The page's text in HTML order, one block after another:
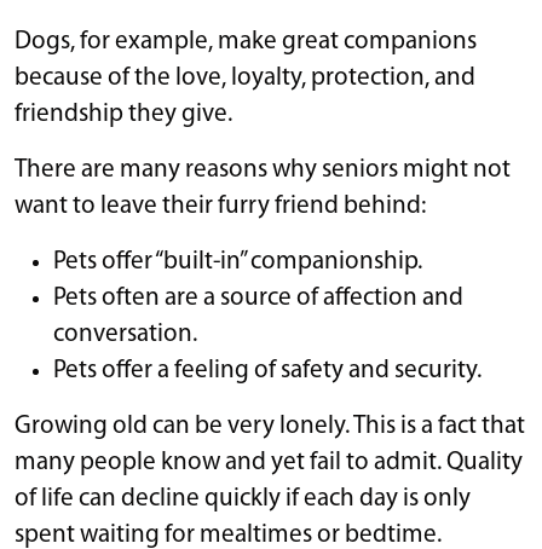
Dogs, for example, make great companions
because of the love, loyalty, protection, and
friendship they give.
There are many reasons why seniors might not
want to leave their furry friend behind:
Pets offer “built-in” companionship.
Pets often are a source of affection and
conversation.
Pets offer a feeling of safety and security.
Growing old can be very lonely. This is a fact that
many people know and yet fail to admit. Quality
of life can decline quickly if each day is only
spent waiting for mealtimes or bedtime.